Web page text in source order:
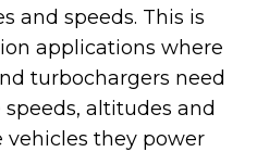
and speeds. This is
applications where
turbochargers need
altitudes and
they power